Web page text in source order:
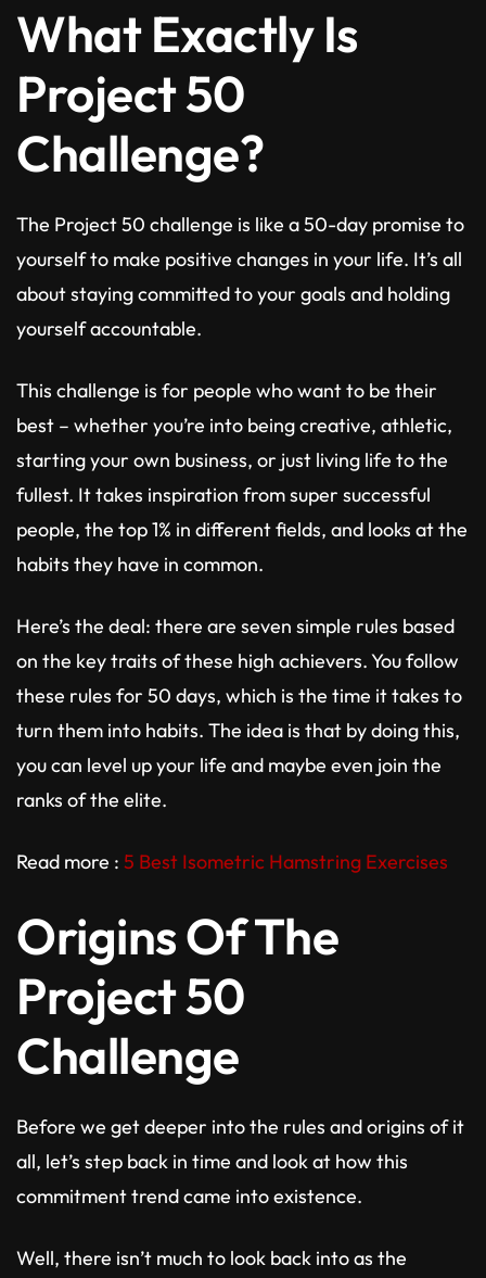
What Exactly Is
Project 50
Challenge?
The Project 50 challenge is like a 50-day promise to
yourself to make positive changes in your life. It’s all
about staying committed to your goals and holding
yourself accountable.
This challenge is for people who want to be their
best – whether you’re into being creative, athletic,
starting your own business, or just living life to the
fullest. It takes inspiration from super successful
people, the top 1% in different fields, and looks at the
habits they have in common.
Here’s the deal: there are seven simple rules based
on the key traits of these high achievers. You follow
these rules for 50 days, which is the time it takes to
turn them into habits. The idea is that by doing this,
you can level up your life and maybe even join the
ranks of the elite.
Read more : 5 Best Isometric Hamstring Exercises
Origins Of The
Project 50
Challenge
Before we get deeper into the rules and origins of it
all, let’s step back in time and look at how this
commitment trend came into existence.
Well, there isn’t much to look back into as the